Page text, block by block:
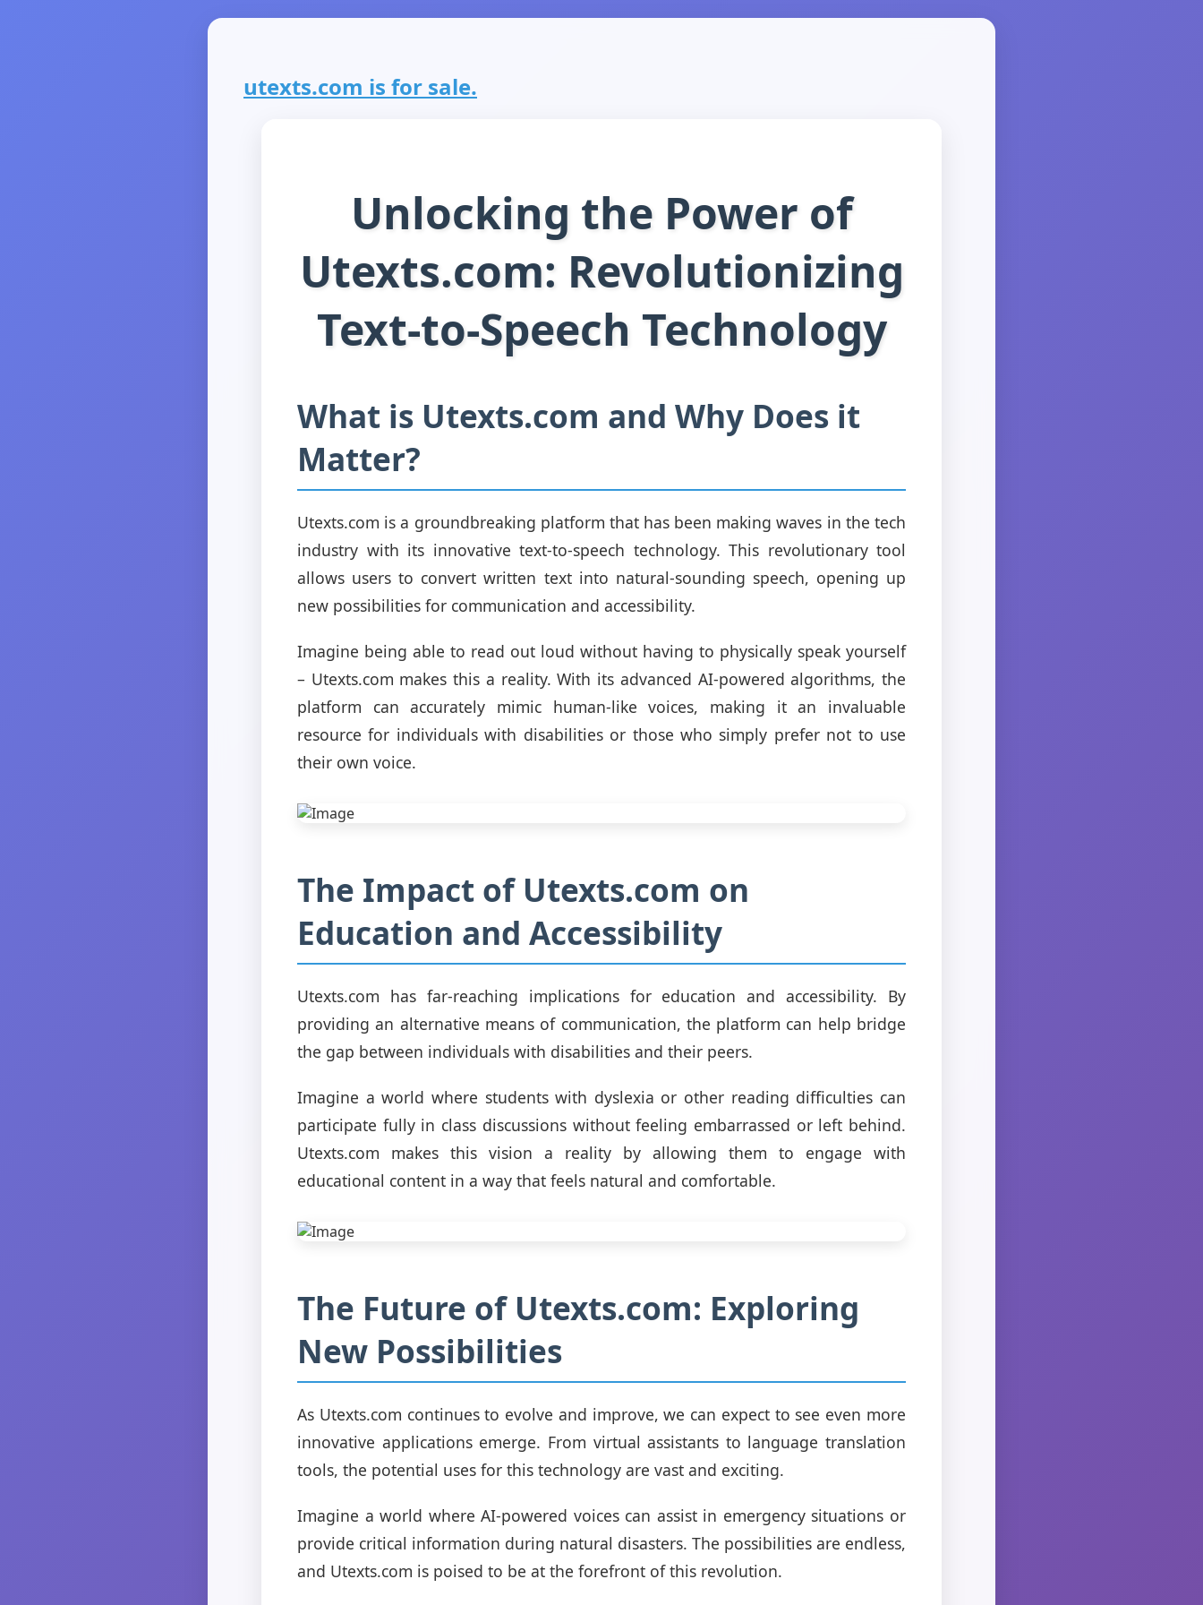
utexts.com is for sale.
Unlocking the Power of
Utexts.com: Revolutionizing
Text-to-Speech Technology
What is Utexts.com and Why Does it
Matter?
Utexts.com is a groundbreaking platform that has been making waves in the tech
industry with its innovative text-to-speech technology. This revolutionary tool
allows users to convert written text into natural-sounding speech, opening up
new possibilities for communication and accessibility.
Imagine being able to read out loud without having to physically speak yourself
– Utexts.com makes this a reality. With its advanced AI-powered algorithms, the
platform can accurately mimic human-like voices, making it an invaluable
resource for individuals with disabilities or those who simply prefer not to use
their own voice.
The Impact of Utexts.com on
Education and Accessibility
Utexts.com has far-reaching implications for education and accessibility. By
providing an alternative means of communication, the platform can help bridge
the gap between individuals with disabilities and their peers.
Imagine a world where students with dyslexia or other reading difficulties can
participate fully in class discussions without feeling embarrassed or left behind.
Utexts.com makes this vision a reality by allowing them to engage with
educational content in a way that feels natural and comfortable.
The Future of Utexts.com: Exploring
New Possibilities
As Utexts.com continues to evolve and improve, we can expect to see even more
innovative applications emerge. From virtual assistants to language translation
tools, the potential uses for this technology are vast and exciting.
Imagine a world where AI-powered voices can assist in emergency situations or
provide critical information during natural disasters. The possibilities are endless,
and Utexts.com is poised to be at the forefront of this revolution.